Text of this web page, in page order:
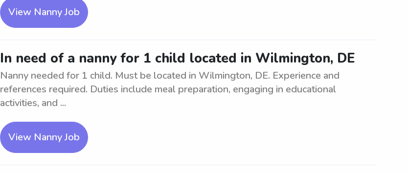
View Nanny Job
In need of a nanny for 1 child located in Wilmington, DE
Nanny needed for 1 child. Must be located in Wilmington, DE. Experience and
references required. Duties include meal preparation, engaging in educational
activities, and ...
View Nanny Job